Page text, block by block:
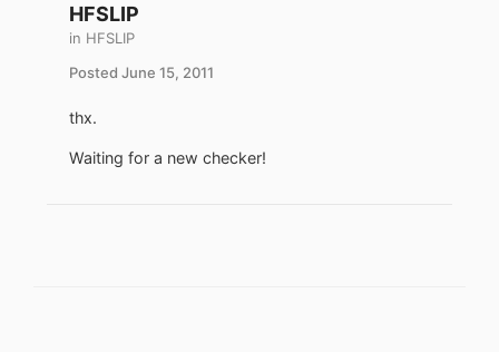
HFSLIP
in HFSLIP
Posted June 15, 2011
thx.
Waiting for a new checker!